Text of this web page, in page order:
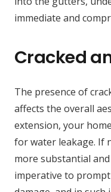
immediate and
Cracked
The presence of
affects the overall
extension, your
for water leakage. If
more substantial
imperative to